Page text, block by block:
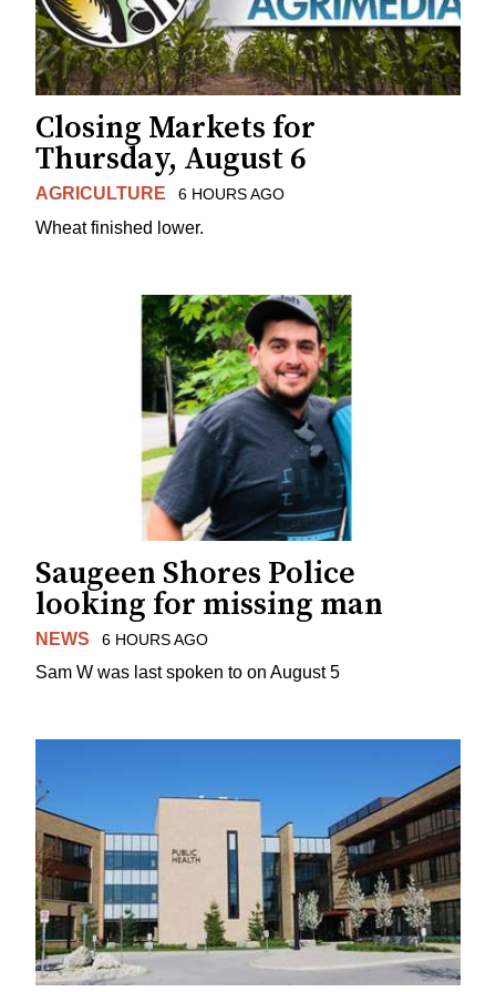
Closing Markets for
Thursday, August 6
AGRICULTURE 6 HOURS AGO
Wheat finished lower.
Saugeen Shores Police
looking for missing man
NEWS 6 HOURS AGO
Sam W was last spoken to on August 5